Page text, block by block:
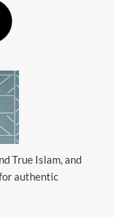
True Islam, and
authentic